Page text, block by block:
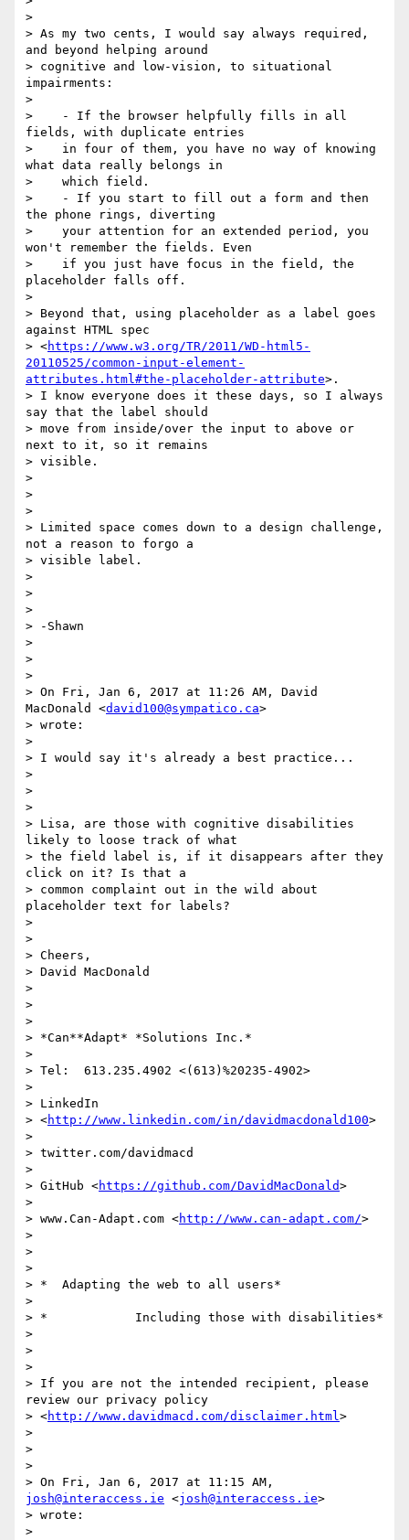
>
> As my two cents, I would say always required,
and beyond helping around
> cognitive and low-vision, to situational
impairments:
>
>    - If the browser helpfully fills in all
fields, with duplicate entries
>    in four of them, you have no way of knowing
what data really belongs in
>    which field.
>    - If you start to fill out a form and then
the phone rings, diverting
>    your attention for an extended period, you
won't remember the fields. Even
>    if you just have focus in the field, the
placeholder falls off.
>
> Beyond that, using placeholder as a label goes
against HTML spec
> <https://www.w3.org/TR/2011/WD-html5-
20110525/common-input-element-
attributes.html#the-placeholder-attribute>.
> I know everyone does it these days, so I always
say that the label should
> move from inside/over the input to above or
next to it, so it remains
> visible.
>
>
>
> Limited space comes down to a design challenge,
not a reason to forgo a
> visible label.
>
>
>
> -Shawn
>
>
>
> On Fri, Jan 6, 2017 at 11:26 AM, David
MacDonald <david100@sympatico.ca>
> wrote:
>
> I would say it's already a best practice...
>
>
>
> Lisa, are those with cognitive disabilities
likely to loose track of what
> the field label is, if it disappears after they
click on it? Is that a
> common complaint out in the wild about
placeholder text for labels?
>
>
> Cheers,
> David MacDonald
>
>
>
> *Can**Adapt* *Solutions Inc.*
>
> Tel:  613.235.4902 <(613)%20235-4902>
>
> LinkedIn
> <http://www.linkedin.com/in/davidmacdonald100>
>
> twitter.com/davidmacd
>
> GitHub <https://github.com/DavidMacDonald>
>
> www.Can-Adapt.com <http://www.can-adapt.com/>
>
>
>
> *  Adapting the web to all users*
>
> *            Including those with disabilities*
>
>
>
> If you are not the intended recipient, please
review our privacy policy
> <http://www.davidmacd.com/disclaimer.html>
>
>
>
josh@interaccess.ie <josh@interaccess.ie>
> wrote:
>